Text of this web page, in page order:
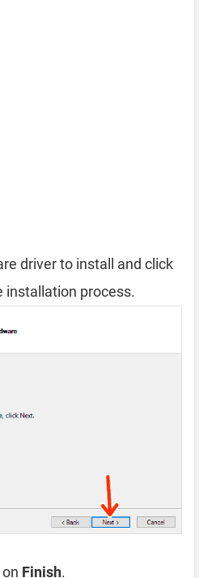
driver to install and click
installation process.
Finish.